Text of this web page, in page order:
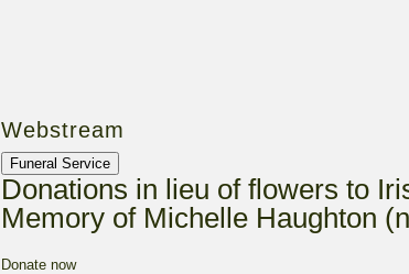
Webstream
Funeral Service
Donations in lieu of flowers to
Memory of Michelle Haughton
Donate now